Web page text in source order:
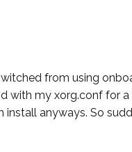
from using
with my xorg.conf for
anyways. So